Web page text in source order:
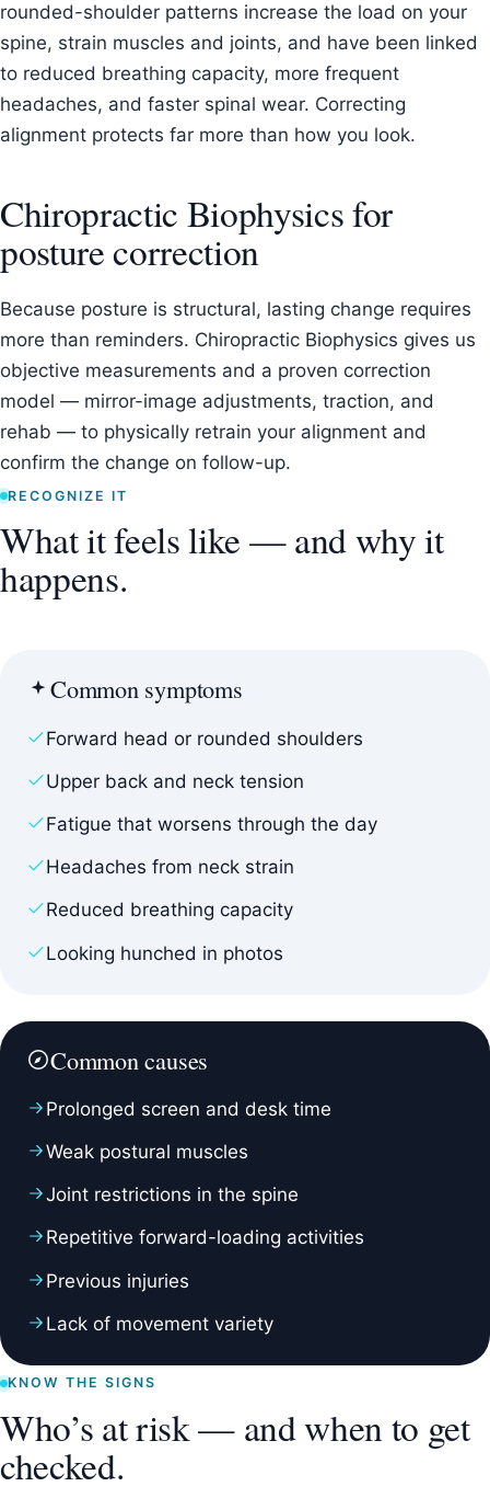
rounded-shoulder patterns increase the load on your
spine, strain muscles and joints, and have been linked
to reduced breathing capacity, more frequent
headaches, and faster spinal wear. Correcting
alignment protects far more than how you look.
Chiropractic Biophysics for
posture correction
Because posture is structural, lasting change requires
more than reminders. Chiropractic Biophysics gives us
objective measurements and a proven correction
model — mirror-image adjustments, traction, and
rehab — to physically retrain your alignment and
confirm the change on follow-up.
RECOGNIZE IT
What it feels like — and why it
happens.
Common symptoms
Forward head or rounded shoulders
Upper back and neck tension
Fatigue that worsens through the day
Headaches from neck strain
Reduced breathing capacity
Looking hunched in photos
Common causes
Prolonged screen and desk time
Weak postural muscles
Joint restrictions in the spine
Repetitive forward-loading activities
Previous injuries
Lack of movement variety
KNOW THE SIGNS
Who’s at risk — and when to get
checked.